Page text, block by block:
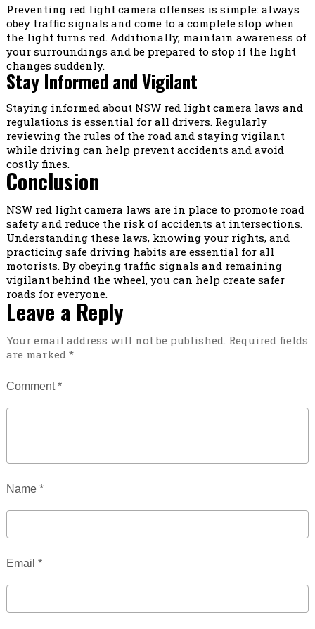
Preventing red light camera offenses is simple: always
obey traffic signals and come to a complete stop when
the light turns red. Additionally, maintain awareness of
your surroundings and be prepared to stop if the light
changes suddenly.
Stay Informed and Vigilant
Staying informed about NSW red light camera laws and
regulations is essential for all drivers. Regularly
reviewing the rules of the road and staying vigilant
while driving can help prevent accidents and avoid
costly fines.
Conclusion
NSW red light camera laws are in place to promote road
safety and reduce the risk of accidents at intersections.
Understanding these laws, knowing your rights, and
practicing safe driving habits are essential for all
motorists. By obeying traffic signals and remaining
vigilant behind the wheel, you can help create safer
roads for everyone.
Leave a Reply
Your email address will not be published. Required fields
are marked *
Comment*
Name *
Email *